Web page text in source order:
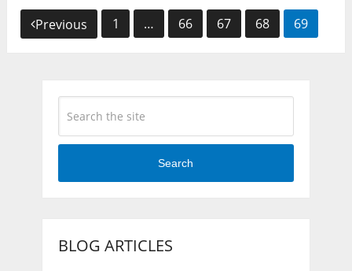
Posts
Previous 1 … 66 67 68 69
Search
BLOG ARTICLES